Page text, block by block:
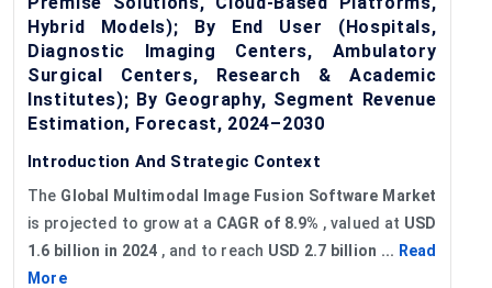
Hybrid Models); By End User (Hospitals,
Diagnostic Imaging Centers, Ambulatory
Surgical Centers, Research & Academic
Institutes); By Geography, Segment Revenue
Estimation, Forecast, 2024–2030
Introduction And Strategic Context
The Global
Multimodal Image Fusion Software Market
is projected to grow at a CAGR of 8.9% , valued at USD
1.6 billion in 2024 , and to reach USD 2.7 billion ... Read
More